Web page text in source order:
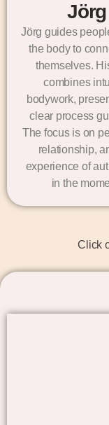
Jörg
Jörg guides
the body to
themselves.
combines
bodywork,
clear process
The focus is on
relationship,
experience of
in the
Click